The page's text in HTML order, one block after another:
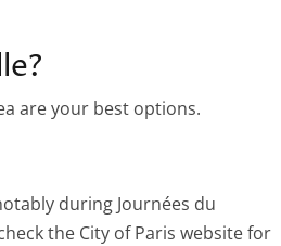
are your best options.
during Journées du
the City of Paris website for